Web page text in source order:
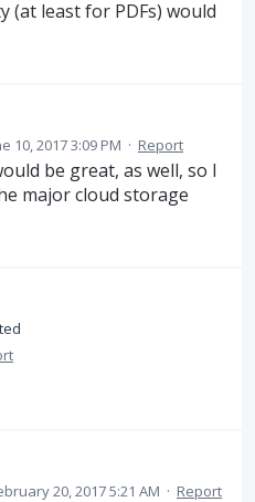
(at least for PDFs) would
10, 2017 3:09 PM · Report
be great, as well, so I
major cloud storage
20, 2017 5:21 AM · Report